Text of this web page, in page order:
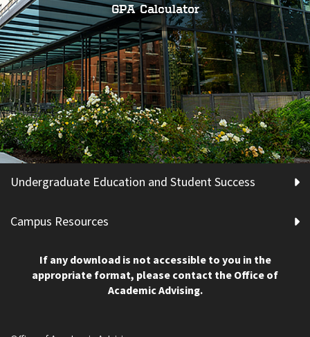
GPA Calculator
Undergraduate Education and Student Success
Campus Resources
If any download is not accessible to you in the
appropriate format, please contact the Office of
Academic Advising.